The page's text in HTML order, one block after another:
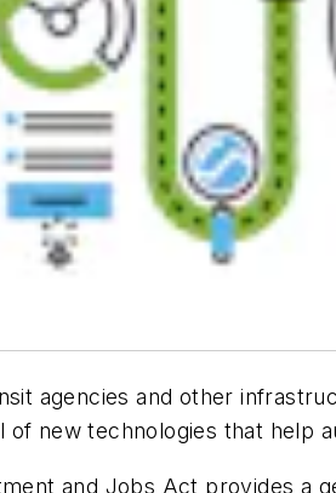
agencies and other
new technologies that help
and Jobs Act provides a